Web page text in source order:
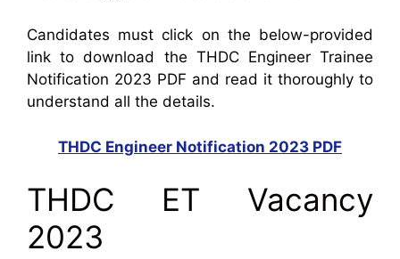
Candidates must click on the below-provided
link to download the THDC Engineer Trainee
Notification 2023 PDF and read it thoroughly to
understand all the details.
THDC Engineer Notification 2023 PDF
THDC ET Vacancy
2023